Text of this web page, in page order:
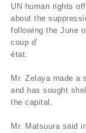
UN human rights
about the
following the June
coup d'
état.
Mr. Zelaya made a
and has sought
the capital.
Mr. Matsuura said